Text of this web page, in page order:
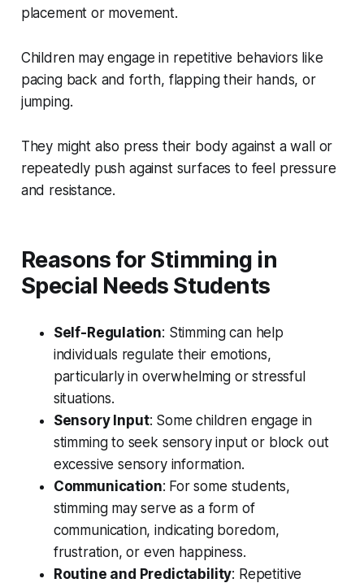
placement or movement.
Children may engage in repetitive behaviors like
pacing back and forth, flapping their hands, or
jumping.
They might also press their body against a wall or
repeatedly push against surfaces to feel pressure
and resistance.
Reasons for Stimming in
Special Needs Students
Self-Regulation: Stimming can help
individuals regulate their emotions,
particularly in overwhelming or stressful
situations.
Sensory Input: Some children engage in
stimming to seek sensory input or block out
excessive sensory information.
Communication: For some students,
stimming may serve as a form of
communication, indicating boredom,
frustration, or even happiness.
Routine and Predictability: Repetitive